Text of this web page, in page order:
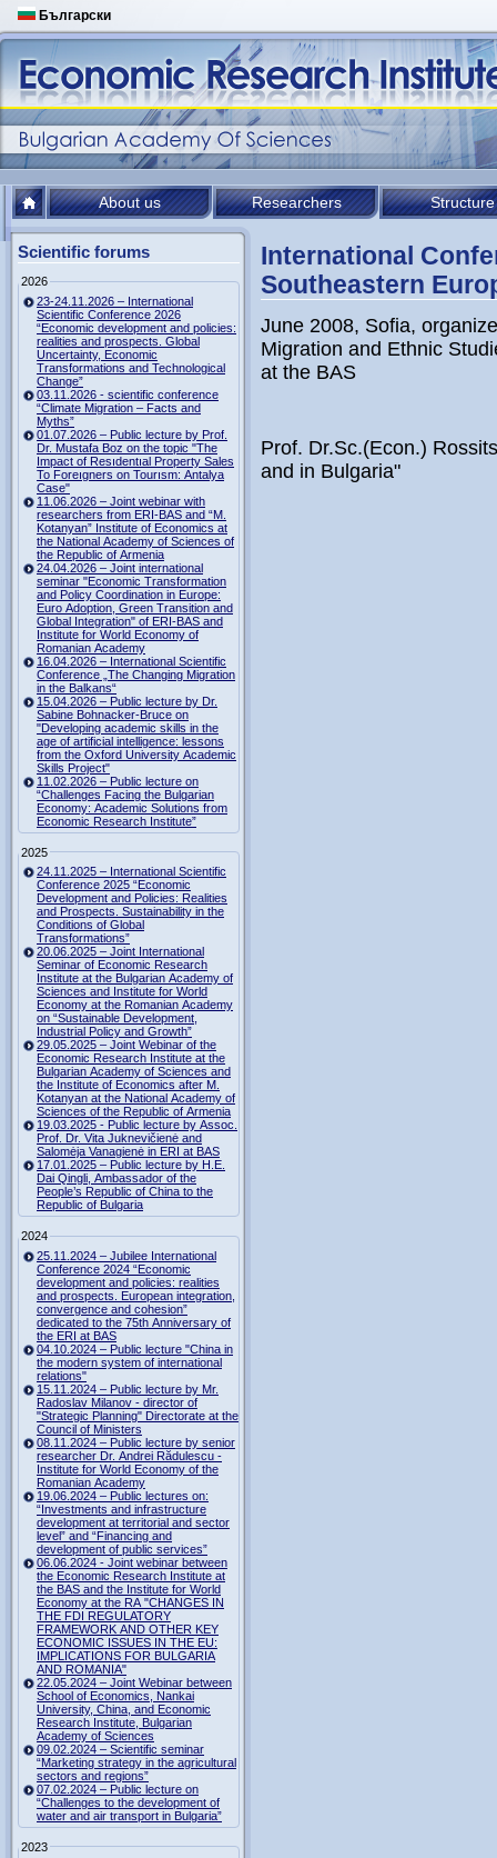
Български
About us Researchers Structure
Scientific forums
2026
23-24.11.2026 – International
Scientific Conference 2026
“Economic development and policies:
realities and prospects. Global
Uncertainty, Economic
Transformations and Technological
Change”
03.11.2026 - scientific conference
“Climate Migration – Facts and
Myths”
01.07.2026 – Public lecture by Prof.
Dr. Mustafa Boz on the topic "The
Impact of Resıdentıal Property Sales
To Foreıgners on Tourısm: Antalya
Case"
11.06.2026 – Joint webinar with
researchers from ERI-BAS and “M.
Kotanyan” Institute of Economics at
the National Academy of Sciences of
the Republic of Armenia
24.04.2026 – Joint international
seminar "Economic Transformation
and Policy Coordination in Europe:
Euro Adoption, Green Transition and
Global Integration" of ERI-BAS and
Institute for World Economy of
Romanian Academy
16.04.2026 – International Scientific
Conference „The Changing Migration
in the Balkans“
15.04.2026 – Public lecture by Dr.
Sabine Bohnacker-Bruce on
"Developing academic skills in the
age of artificial intelligence: lessons
from the Oxford University Academic
Skills Project"
11.02.2026 – Public lecture on
“Challenges Facing the Bulgarian
Economy: Academic Solutions from
Economic Research Institute”
2025
24.11.2025 – International Scientific
Conference 2025 “Economic
Development and Policies: Realities
and Prospects. Sustainability in the
Conditions of Global
Transformations”
20.06.2025 – Joint International
Seminar of Economic Research
Institute at the Bulgarian Academy of
Sciences and Institute for World
Economy at the Romanian Academy
on “Sustainable Development,
Industrial Policy and Growth”
29.05.2025 – Joint Webinar of the
Economic Research Institute at the
Bulgarian Academy of Sciences and
the Institute of Economics after M.
Kotanyan at the National Academy of
Sciences of the Republic of Armenia
19.03.2025 - Public lecture by Assoc.
Prof. Dr. Vita Juknevičienė and
Salomėja Vanagienė in ERI at BAS
17.01.2025 – Public lecture by H.E.
Dai Qingli, Ambassador of the
People’s Republic of China to the
Republic of Bulgaria
2024
25.11.2024 – Jubilee International
Conference 2024 “Economic
development and policies: realities
and prospects. European integration,
convergence and cohesion”
dedicated to the 75th Anniversary of
the ERI at BAS
04.10.2024 – Public lecture "China in
the modern system of international
relations"
15.11.2024 – Public lecture by Mr.
Radoslav Milanov - director of
"Strategic Planning" Directorate at the
Council of Ministers
08.11.2024 – Public lecture by senior
researcher Dr. Andrei Rădulescu -
Institute for World Economy of the
Romanian Academy
19.06.2024 – Public lectures on:
“Investments and infrastructure
development at territorial and sector
level” and “Financing and
development of public services”
06.06.2024 - Joint webinar between
the Economic Research Institute at
the BAS and the Institute for World
Economy at the RA "CHANGES IN
THE FDI REGULATORY
FRAMEWORK AND OTHER KEY
ECONOMIC ISSUES IN THE EU:
IMPLICATIONS FOR BULGARIA
AND ROMANIA"
22.05.2024 – Joint Webinar between
School of Economics, Nankai
University, China, and Economic
Research Institute, Bulgarian
Academy of Sciences
09.02.2024 – Scientific seminar
“Marketing strategy in the agricultural
sectors and regions”
07.02.2024 – Public lecture on
“Challenges to the development of
water and air transport in Bulgaria”
2023
International
Southeastern
June 2008, Sofia,
Migration and Ethnic
at the BAS
Prof. Dr.Sc.(Econ.)
and in Bulgaria"